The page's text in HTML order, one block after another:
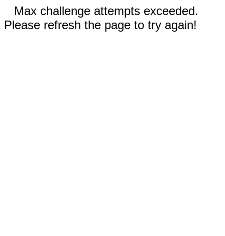
Max challenge attempts exceeded.
Please refresh the page to try again!